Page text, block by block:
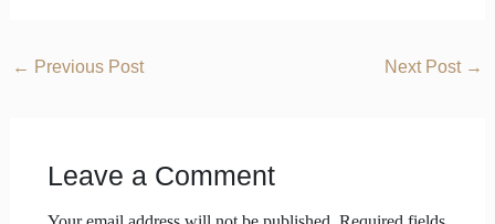
← Previous Post Next Post →
Leave a Comment